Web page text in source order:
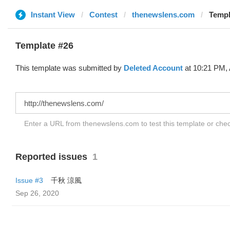
Instant View Contest thenewslens.com
Template #26
This template was submitted by Deleted Account at 10:21 PM,
Enter a URL from thenewslens.com to test this template or
Reported issues 1
Issue #3
千秋 涼風
Sep 26, 2020